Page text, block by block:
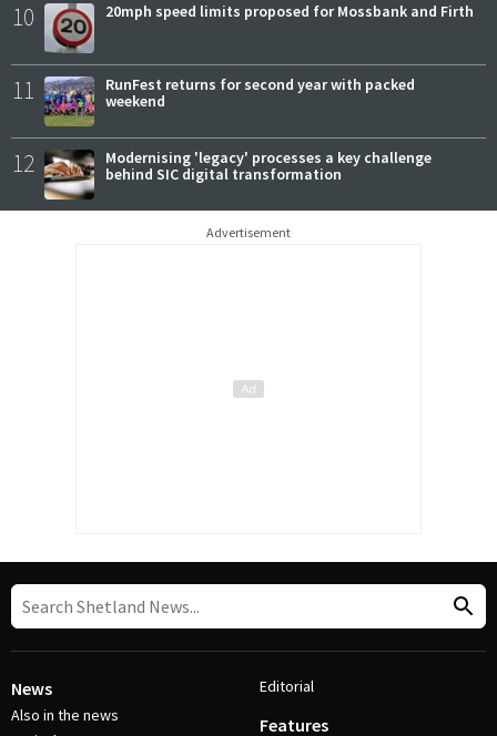
10 20mph speed limits proposed for Mossbank and Firth
11
RunFest returns for second year with packed
weekend
12
Modernising 'legacy' processes a key challenge
behind SIC digital transformation
Advertisement
News
Also in the news
Editorial
Features